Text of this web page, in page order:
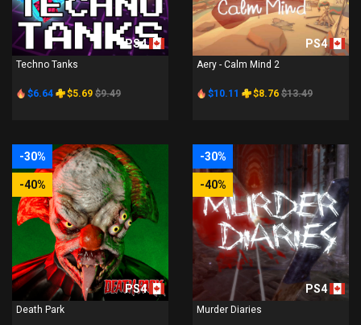
PS4
Techno Tanks
$6.64 $5.69 $9.49
PS4
Aery - Calm Mind 2
$10.11 $8.76 $13.49
-30%
-40%
PS4
Death Park
-30%
-40%
PS4
Murder Diaries